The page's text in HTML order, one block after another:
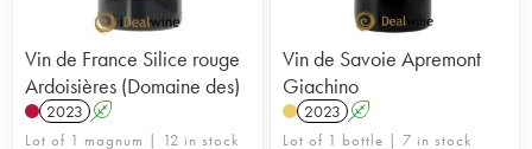
Vin de France Silice rouge
Ardoisières (Domaine des)
2023 A
Lot of 1 magnum | 12 in stock
Vin de Savoie Apremont
Giachino
2023 A
Lot of 1 bottle | 7 in stock